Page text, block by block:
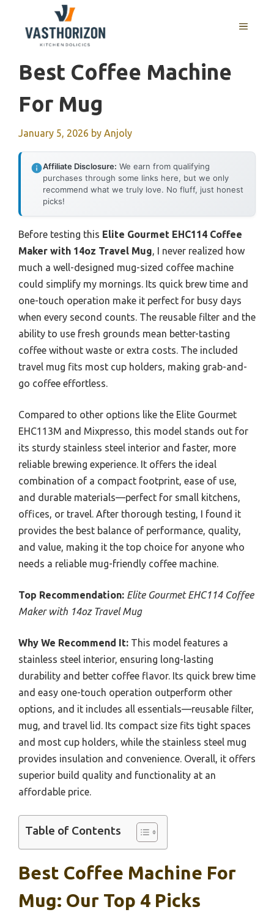
content
MENU
Best Coffee Machine
For Mug
January 5, 2026 by Anjoly
Affiliate Disclosure: We earn from qualifying
purchases through some links here, but we only
recommend what we truly love. No fluff, just honest
picks!
Before testing this Elite Gourmet EHC114 Coffee
Maker with 14oz Travel Mug, I never realized how
much a well-designed mug-sized coffee machine
could simplify my mornings. Its quick brew time and
one-touch operation make it perfect for busy days
when every second counts. The reusable filter and the
ability to use fresh grounds mean better-tasting
coffee without waste or extra costs. The included
travel mug fits most cup holders, making grab-and-
go coffee effortless.
Compared to other options like the Elite Gourmet
EHC113M and Mixpresso, this model stands out for
its sturdy stainless steel interior and faster, more
reliable brewing experience. It offers the ideal
combination of a compact footprint, ease of use,
and durable materials—perfect for small kitchens,
offices, or travel. After thorough testing, I found it
provides the best balance of performance, quality,
and value, making it the top choice for anyone who
needs a reliable mug-friendly coffee machine.
Top Recommendation: Elite Gourmet EHC114 Coffee
Maker with 14oz Travel Mug
Why We Recommend It: This model features a
stainless steel interior, ensuring long-lasting
durability and better coffee flavor. Its quick brew time
and easy one-touch operation outperform other
options, and it includes all essentials—reusable filter,
mug, and travel lid. Its compact size fits tight spaces
and most cup holders, while the stainless steel mug
provides insulation and convenience. Overall, it offers
superior build quality and functionality at an
affordable price.
Table of Contents
Best Coffee Machine For
Mug: Our Top 4 Picks